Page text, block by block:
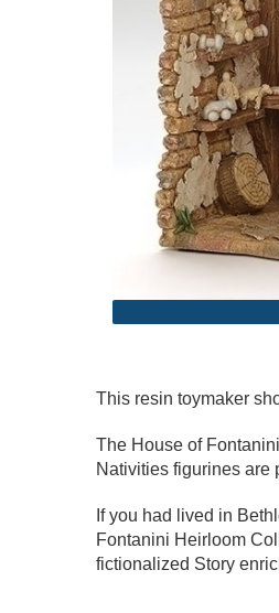
This resin toymaker
The House of
Nativities figurines are
If you had lived in
Fontanini Heirloom
fictionalized Story